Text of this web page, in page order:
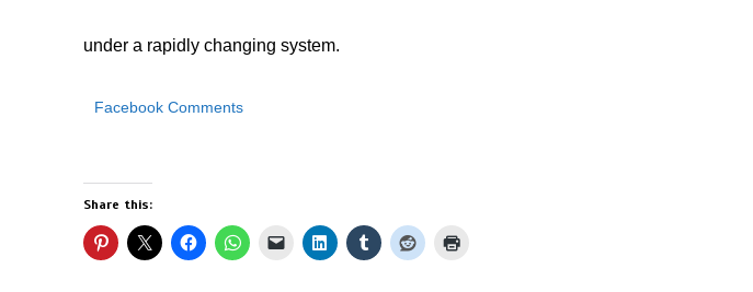
under a rapidly changing system.
Facebook Comments
Share this: